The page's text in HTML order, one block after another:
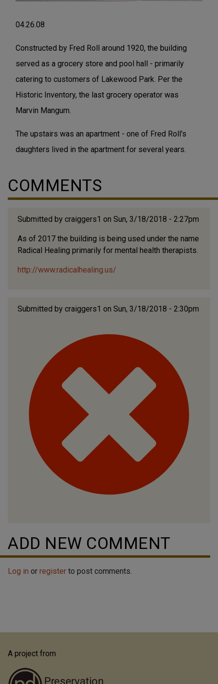
04.26.08
Constructed by Fred Roll around 1920, the building
served as a grocery store and pool hall - primarily
catering to customers of Lakewood Park. Per the
Historic Inventory, the last grocery operator was
Marvin Mangum.
The upstairs was an apartment - one of Fred Roll's
daughters lived in the apartment for several years.
COMMENTS
Submitted by craiggers1 on Sun, 3/18/2018 - 2:27pm
As of 2017 the building is being used under the name
Radical Healing primarily for mental health therapists.
http://www.radicalhealing.us/
Submitted by craiggers1 on Sun, 3/18/2018 - 2:30pm
ADD NEW COMMENT
Log in or register to post comments.
A project from